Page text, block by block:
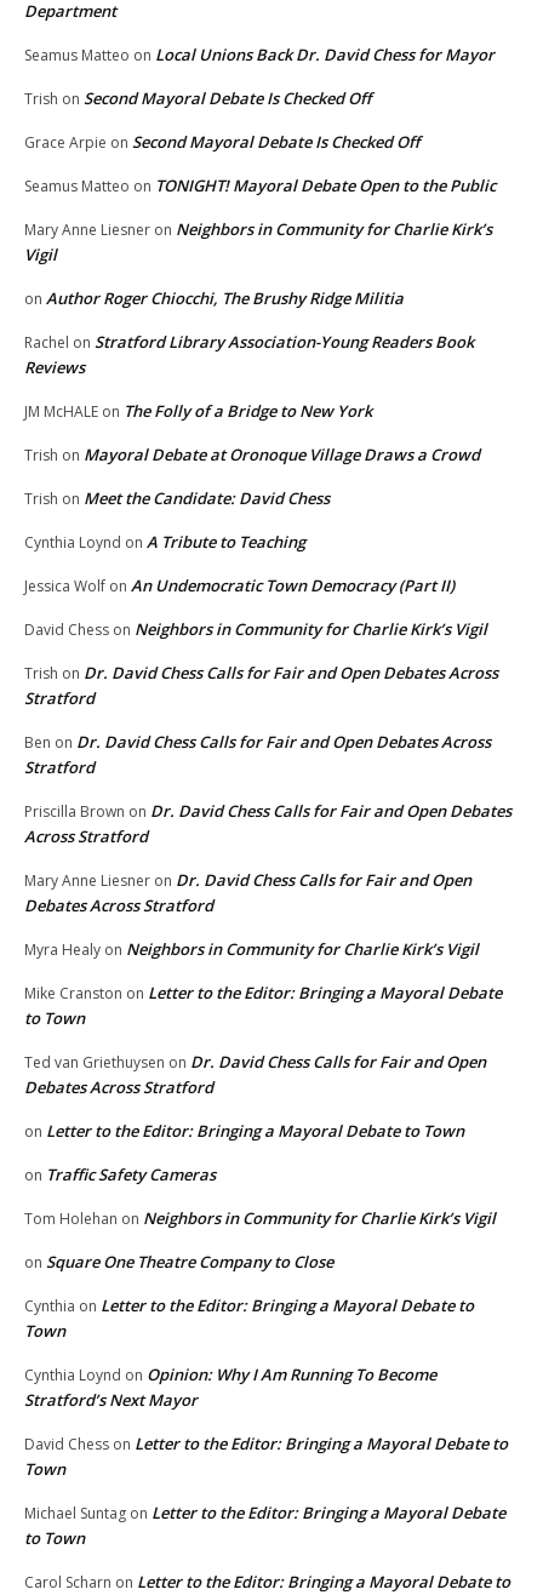
Department
Seamus Matteo on Local Unions Back Dr. David Chess for Mayor
Trish on Second Mayoral Debate Is Checked Off
Grace Arpie on Second Mayoral Debate Is Checked Off
Seamus Matteo on TONIGHT! Mayoral Debate Open to the Public
Mary Anne Liesner on Neighbors in Community for Charlie Kirk’s
Vigil
on Author Roger Chiocchi, The Brushy Ridge Militia
Rachel on Stratford Library Association-Young Readers Book
Reviews
JM McHALE on The Folly of a Bridge to New York
Trish on Mayoral Debate at Oronoque Village Draws a Crowd
Trish on Meet the Candidate: David Chess
Cynthia Loynd on A Tribute to Teaching
Jessica Wolf on An Undemocratic Town Democracy (Part II)
David Chess on Neighbors in Community for Charlie Kirk’s Vigil
Trish on Dr. David Chess Calls for Fair and Open Debates Across
Stratford
Ben on Dr. David Chess Calls for Fair and Open Debates Across
Stratford
Priscilla Brown on Dr. David Chess Calls for Fair and Open Debates
Across Stratford
Mary Anne Liesner on Dr. David Chess Calls for Fair and Open
Debates Across Stratford
Myra Healy on Neighbors in Community for Charlie Kirk’s Vigil
Mike Cranston on Letter to the Editor: Bringing a Mayoral Debate
to Town
Ted van Griethuysen on Dr. David Chess Calls for Fair and Open
Debates Across Stratford
on Letter to the Editor: Bringing a Mayoral Debate to Town
on Traffic Safety Cameras
Tom Holehan on Neighbors in Community for Charlie Kirk’s Vigil
on Square One Theatre Company to Close
Cynthia on Letter to the Editor: Bringing a Mayoral Debate to
Town
Cynthia Loynd on Opinion: Why I Am Running To Become
Stratford’s Next Mayor
David Chess on Letter to the Editor: Bringing a Mayoral Debate to
Town
Michael Suntag on Letter to the Editor: Bringing a Mayoral Debate
to Town
Carol Scharn on Letter to the Editor: Bringing a Mayoral Debate to